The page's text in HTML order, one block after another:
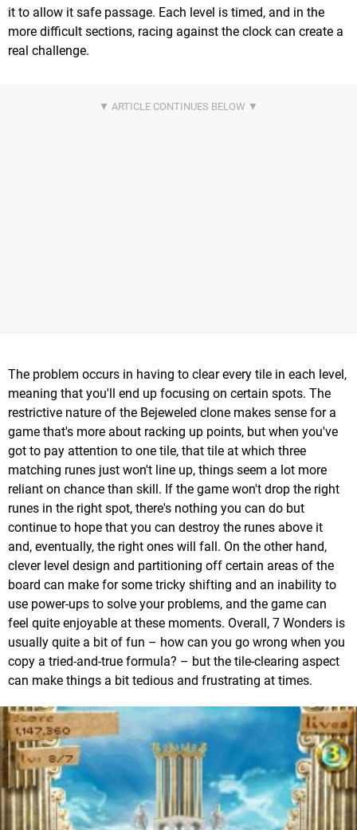
it to allow it safe passage. Each level is timed, and in the
more difficult sections, racing against the clock can create a
real challenge.
The problem occurs in having to clear every tile in each level,
meaning that you'll end up focusing on certain spots. The
restrictive nature of the Bejeweled clone makes sense for a
game that's more about racking up points, but when you've
got to pay attention to one tile, that tile at which three
matching runes just won't line up, things seem a lot more
reliant on chance than skill. If the game won't drop the right
runes in the right spot, there's nothing you can do but
continue to hope that you can destroy the runes above it
and, eventually, the right ones will fall. On the other hand,
clever level design and partitioning off certain areas of the
board can make for some tricky shifting and an inability to
use power-ups to solve your problems, and the game can
feel quite enjoyable at these moments. Overall, 7 Wonders is
usually quite a bit of fun – how can you go wrong when you
copy a tried-and-true formula? – but the tile-clearing aspect
can make things a bit tedious and frustrating at times.